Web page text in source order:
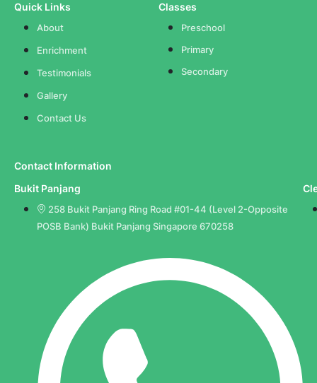
Quick Links
About
Enrichment
Testimonials
Gallery
Contact Us
Classes
Preschool
Primary
Secondary
Contact Information
Bukit Panjang
258 Bukit Panjang Ring Road #01-44 (Level 2-Opposite
POSB Bank) Bukit Panjang Singapore 670258